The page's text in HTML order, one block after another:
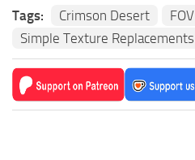
Tags: Crimson Desert FOV
Simple Texture Replacements